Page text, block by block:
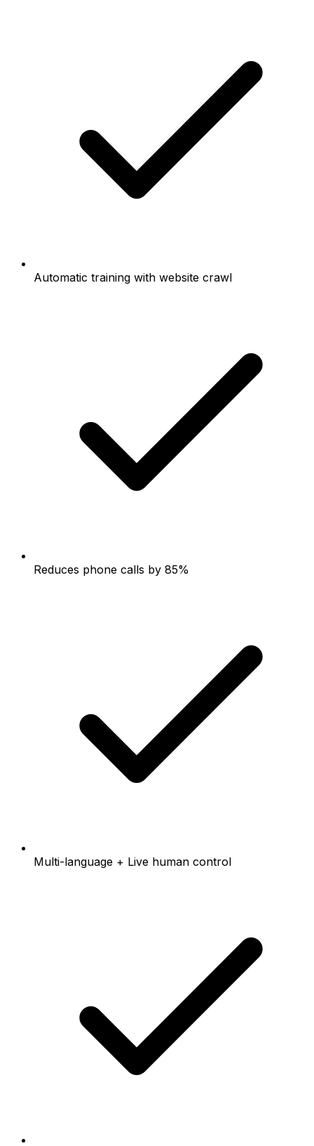
Automatic training with website crawl
Reduces phone calls by 85%
Multi-language + Live human control